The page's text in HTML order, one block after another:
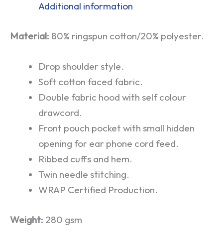
Additional information
Material: 80% ringspun cotton/20% polyester.
Drop shoulder style.
Soft cotton faced fabric.
Double fabric hood with self colour
drawcord.
Front pouch pocket with small hidden
opening for ear phone cord feed.
Ribbed cuffs and hem.
Twin needle stitching.
WRAP Certified Production.
Weight: 280 gsm